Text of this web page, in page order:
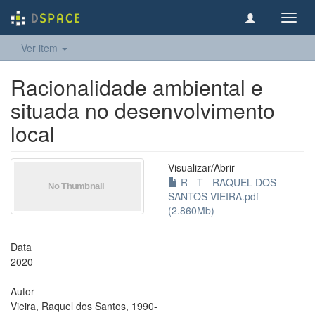
Ver item
Racionalidade ambiental e
situada no desenvolvimento
local
Visualizar/Abrir
R - T - RAQUEL DOS
SANTOS VIEIRA.pdf
(2.860Mb)
Data
2020
Autor
Vieira, Raquel dos Santos, 1990-